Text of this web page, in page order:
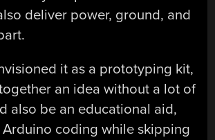
deliver power, ground, and
it as a prototyping kit,
an idea without a lot of
also be an educational aid,
Arduino coding while skipping